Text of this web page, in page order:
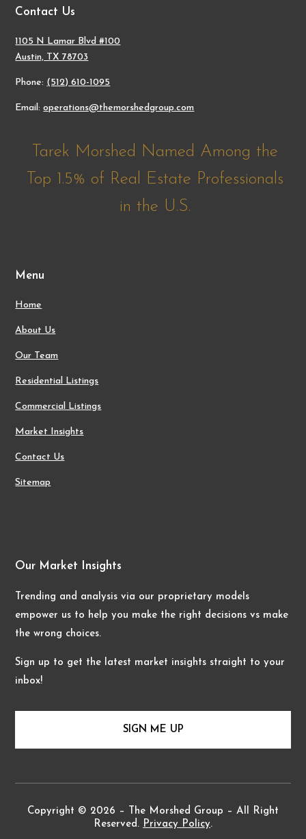
Contact Us
1105 N Lamar Blvd #100
Austin, TX 78703
Phone: (512) 610-1095
Email:operations@themorshedgroup.com
Tarek Morshed Named Among the
Top 1.5% of Real Estate Professionals
in the U.S.
Menu
Home
About Us
Our Team
Residential Listings
Commercial Listings
Market Insights
Contact Us
Sitemap
Our Market Insights
Trending and analysis via our proprietary models
empower us to help you make the right decisions vs make
the wrong choices.
Sign up to get the latest market insights straight to your
inbox!
SIGN ME UP
Copyright © 2026 – The Morshed Group – All Right
Reserved. Privacy Policy.